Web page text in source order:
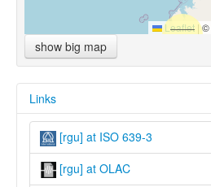
Leaflet |©
show big map
Links
[rgu] at ISO 639-3
[rgu] at OLAC